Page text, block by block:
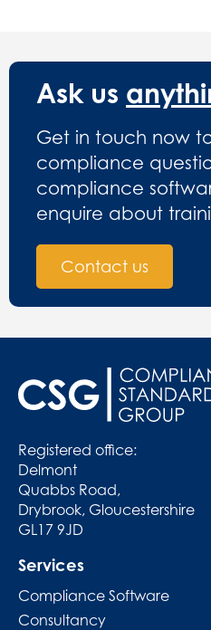
Ask us
Get in touch now
compliance
compliance
enquire about
Contact us
Registered office:
Delmont
Quabbs Road,
Drybrook, Gloucestershire
GL17 9JD
Services
Compliance Software
Consultancy